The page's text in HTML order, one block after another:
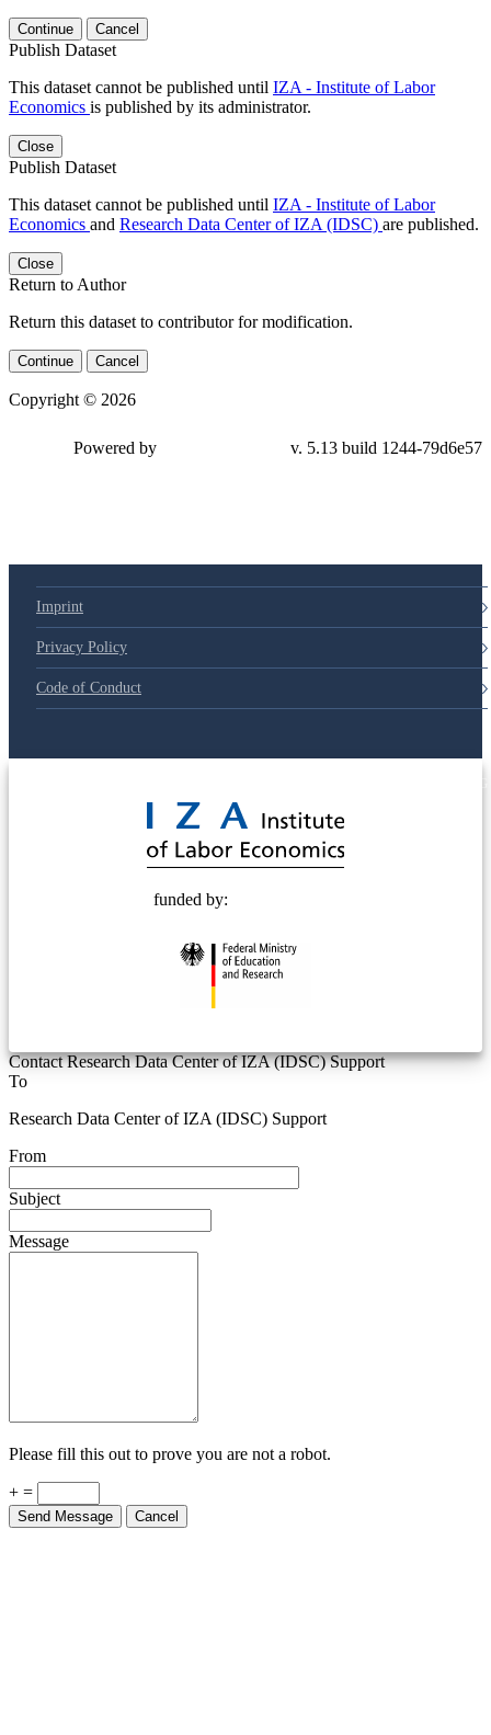
Continue Cancel
Publish Dataset
This dataset cannot be published until IZA - Institute of Labor
Economics is published by its administrator.
Close
Publish Dataset
This dataset cannot be published until IZA - Institute of Labor
Economics and Research Data Center of IZA (IDSC) are published.
Close
Return to Author
Return this dataset to contributor for modification.
Continue Cancel
Copyright © 2026
79d6e57
Imprint
Privacy Policy
Code of Conduct
funded by:
Contact Research Data Center of IZA (IDSC) Support
To
Research Data Center of IZA (IDSC) Support
From
Subject
Message
Please fill this out to prove you are not a robot.
+ =
Send Message Cancel